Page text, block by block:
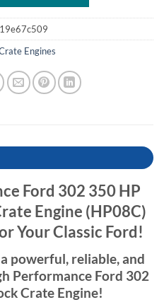
Engines
Ford 302 350 HP
Engine (HP08C)
Your Classic Ford!
powerful, reliable, and
Performance Ford 302
Crate Engine!